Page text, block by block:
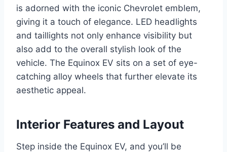
is adorned with the iconic Chevrolet emblem,
giving it a touch of elegance. LED headlights
and taillights not only enhance visibility but
also add to the overall stylish look of the
vehicle. The Equinox EV sits on a set of eye-
catching alloy wheels that further elevate its
aesthetic appeal.
Interior Features and Layout
Step inside the Equinox EV, and you’ll be